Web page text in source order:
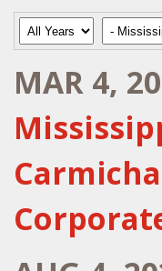
Year Category
MAR 4,